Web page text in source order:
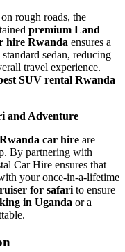
rough roads, the
premium Land
hire Rwanda ensures a
sedan, reducing
travel experience.
SUV rental Rwanda
and Adventure
Rwanda car hire are
By partnering with
Car Hire ensures that
your once-in-a-lifetime
for safari to ensure
in Uganda or a